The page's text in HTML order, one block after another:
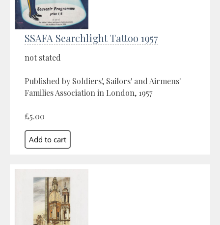
SSAFA Searchlight Tattoo 1957
not stated
Published by Soldiers', Sailors' and Airmens'
Families Association in London, 1957
£5.00